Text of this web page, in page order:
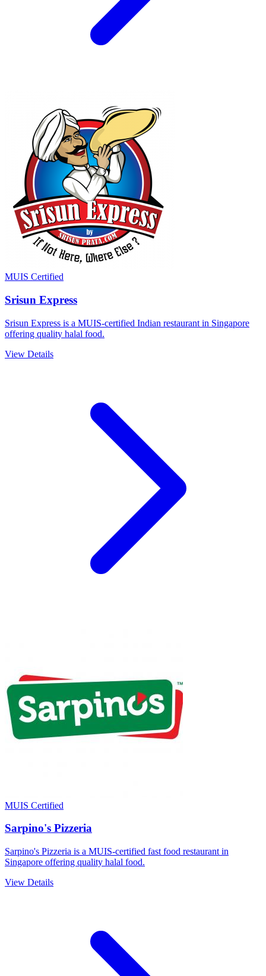
MUIS Certified
Srisun Express
Srisun Express is a MUIS-certified Indian restaurant in Singapore
offering quality halal food.
View Details
MUIS Certified
Sarpino's Pizzeria
Sarpino's Pizzeria is a MUIS-certified fast food restaurant in
Singapore offering quality halal food.
View Details